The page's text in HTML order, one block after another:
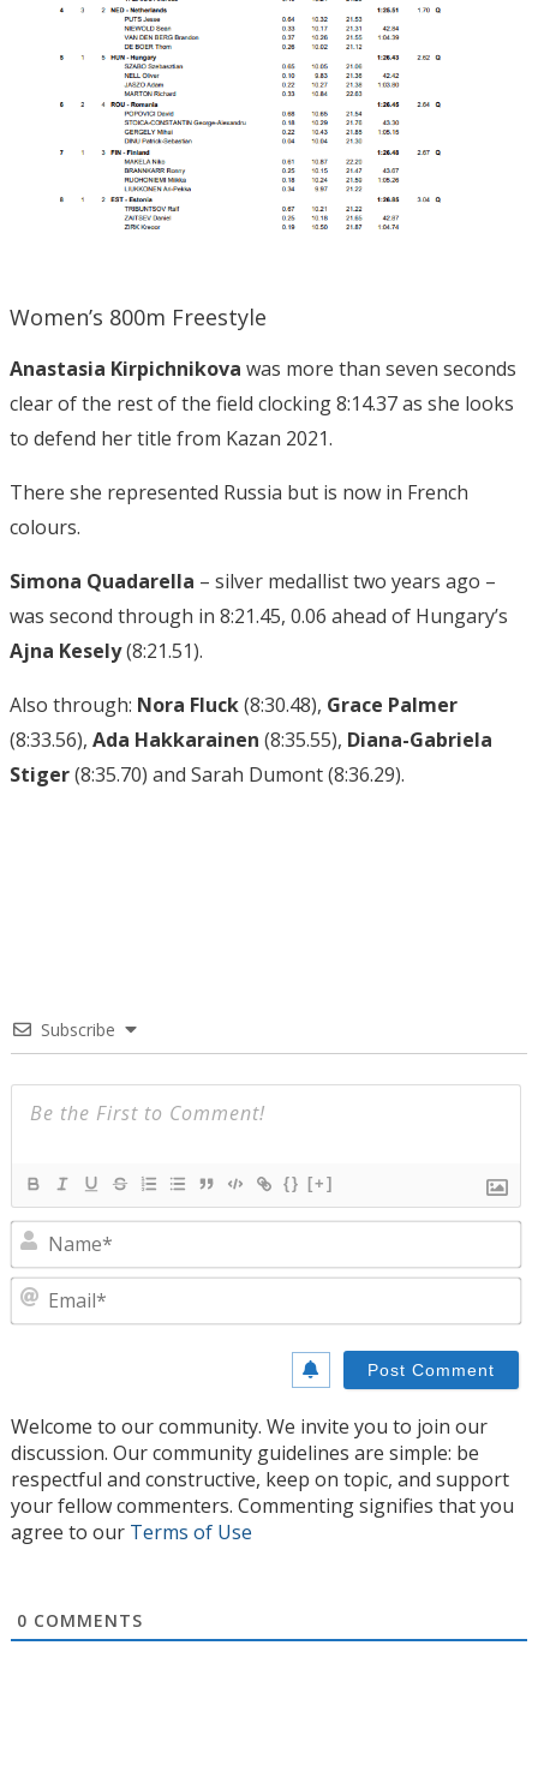
Women’s 800m Freestyle
Anastasia Kirpichnikova was more than seven seconds
clear of the rest of the field clocking 8:14.37 as she looks
to defend her title from Kazan 2021.
There she represented Russia but is now in French
colours.
Simona Quadarella – silver medallist two years ago –
was second through in 8:21.45, 0.06 ahead of Hungary’s
Ajna Kesely(8:21.51).
Also through: Nora Fluck(8:30.48), Grace Palmer
(8:33.56), Ada Hakkarainen (8:35.55), Diana-Gabriela
Stiger(8:35.70) and Sarah Dumont (8:36.29).
Subscribe
{} [+]
Welcome to our community. We invite you to join our
discussion. Our community guidelines are simple: be
respectful and constructive, keep on topic, and support
your fellow commenters. Commenting signifies that you
agree to our Terms of Use
0 COMMENTS